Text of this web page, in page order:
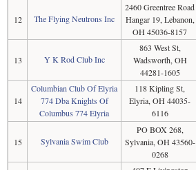
12 The Flying Neutrons Inc
2460 Greentree Road
Hangar 19, Lebanon,
OH 45036-8157
13 Y K Rod Club Inc
863 West St,
Wadsworth, OH
44281-1605
14
Columbian Club Of Elyria
774 Dba Knights Of
Columbus 774 Elyria
118 Kipling St,
Elyria, OH 44035-
6116
15 Sylvania Swim Club
PO BOX 268,
Sylvania, OH 43560-
0268